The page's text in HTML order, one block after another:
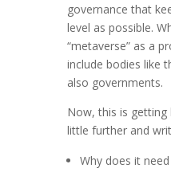
governance that
level as possible.
“metaverse” as a
include bodies like
also governments.
Now, this is getting
little further and
Why does it